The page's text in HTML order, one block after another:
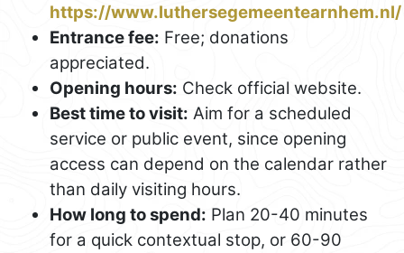
https://www.luthersegemeentearnhem.nl/
Entrance fee: Free; donations
appreciated.
Opening hours: Check official website.
Best time to visit: Aim for a scheduled
service or public event, since opening
access can depend on the calendar rather
than daily visiting hours.
How long to spend: Plan 20-40 minutes
for a quick contextual stop, or 60-90